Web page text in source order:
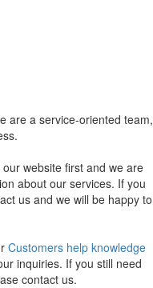
are a service-oriented team,
website first and we are
about our services. If you
us and we will be happy to
Customers help knowledge
inquiries. If you still need
contact us.